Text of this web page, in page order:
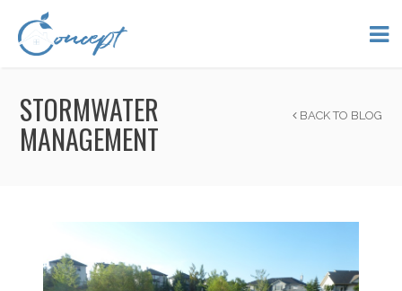
STORMWATER
MANAGEMENT
BACK TO BLOG